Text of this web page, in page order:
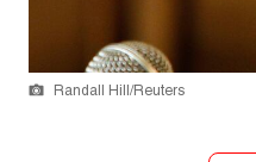
Randall Hill/Reuters